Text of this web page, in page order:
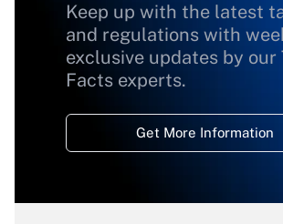
Keep up with the latest
and regulations with
exclusive updates by our
Facts experts.
Get More Information